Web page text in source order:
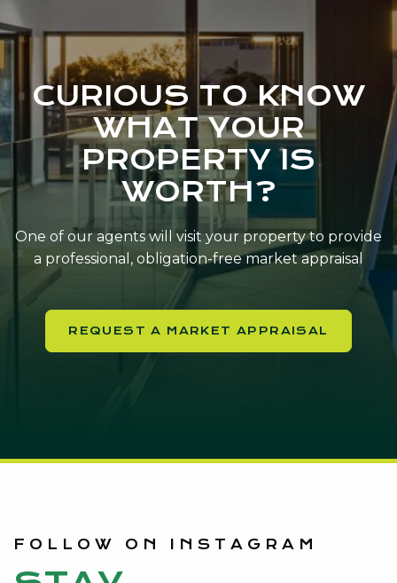
CURIOUS TO KNOW
WHAT YOUR
PROPERTY IS
WORTH?
One of our agents will visit your property to provide
a professional, obligation-free market appraisal
REQUEST A MARKET APPRAISAL
FOLLOW ON INSTAGRAM